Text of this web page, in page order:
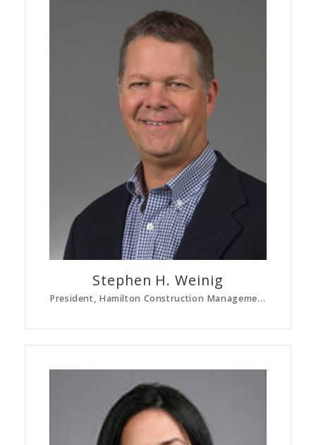
Stephen H. Weinig
President, Hamilton Construction Management Corp